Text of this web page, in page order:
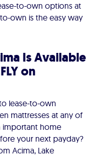
to-own options at
to-own is the easy way
Is Available
on
lease-to-own
mattresses at any of
important home
your next payday?
Acima, Lake